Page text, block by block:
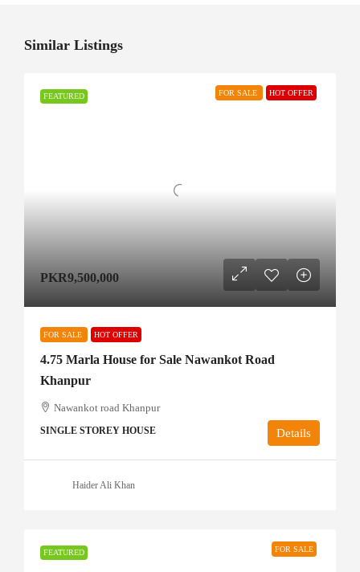
Similar Listings
FEATURED FOR SALE HOT OFFER
PKR9,500,000
FOR SALE HOT OFFER
4.75 Marla House for Sale Nawankot Road
Khanpur
Nawankot road Khanpur
SINGLE STOREY HOUSE Details
Haider Ali Khan
FEATURED FOR SALE